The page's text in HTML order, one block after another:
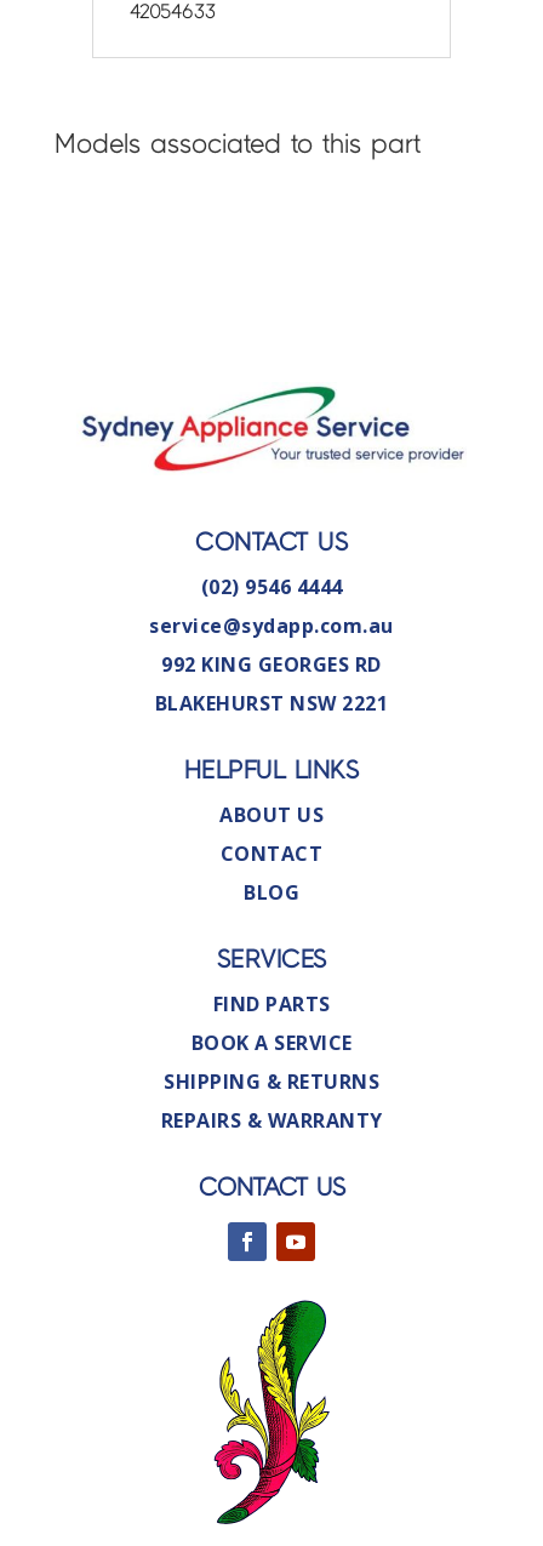
42054633
Models associated to this part
CONTACT US
(02) 9546 4444
service@sydapp.com.au
992 KING GEORGES RD
BLAKEHURST NSW 2221
HELPFUL LINKS
ABOUT US
CONTACT
BLOG
SERVICES
FIND PARTS
BOOK A SERVICE
SHIPPING & RETURNS
REPAIRS & WARRANTY
CONTACT US